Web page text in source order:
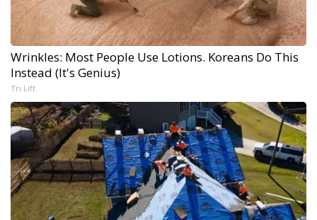
Wrinkles: Most People Use Lotions. Koreans Do This
Instead (It's Genius)
Tri Lift